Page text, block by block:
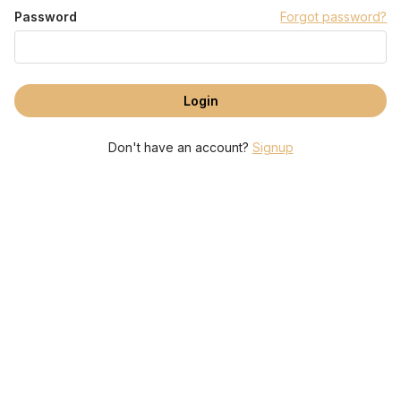
Password Forgot password?
Don't have an account? Signup